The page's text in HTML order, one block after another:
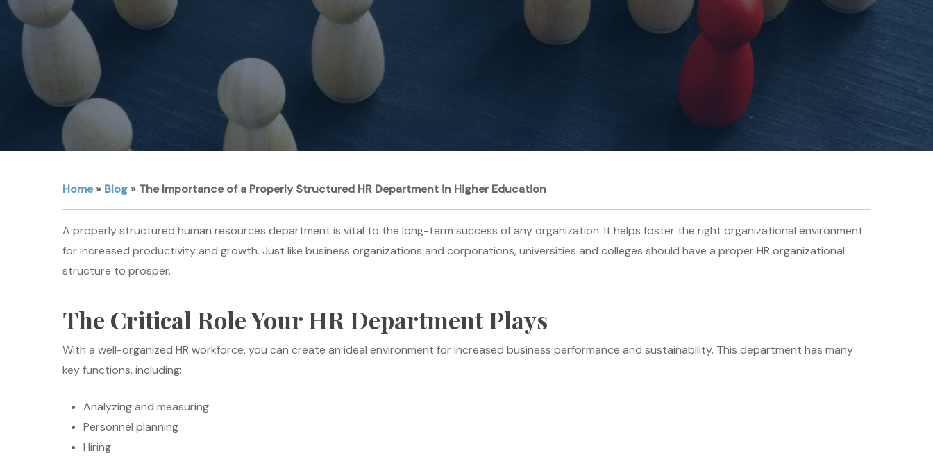
Home» Blog» The Importance of a Properly Structured HR Department in Higher Education
A properly structured human resources department is vital to the long-term success of any organization. It helps foster the right organizational environment
for increased productivity and growth. Just like business organizations and corporations, universities and colleges should have a proper HR organizational
structure to prosper.
The Critical Role Your HR Department Plays
With a well-organized HR workforce, you can create an ideal environment for increased business performance and sustainability. This department has many
key functions, including:
Analyzing and measuring
Personnel planning
Hiring